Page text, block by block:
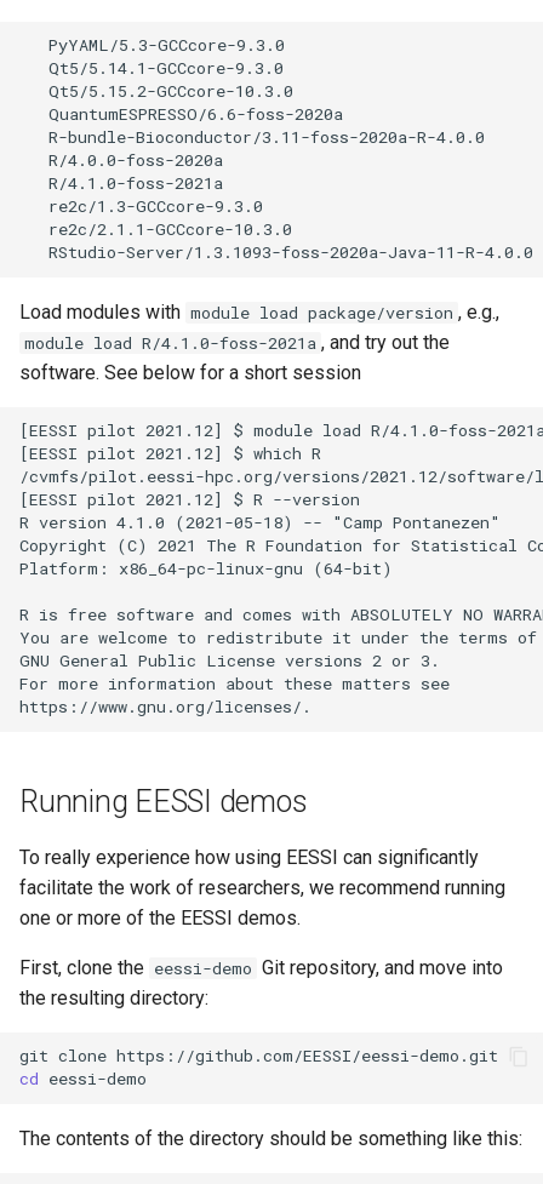
   PyYAML/5.3-GCCcore-9.3.0
   Qt5/5.14.1-GCCcore-9.3.0
Qt5/5.15.2-GCCcore-10.3.0
   QuantumESPRESSO/6.6-foss-2020a
   R-bundle-Bioconductor/3.11-foss-2020a-R-4.0.0
   R/4.0.0-foss-2020a
R/4.1.0-foss-2021a
   re2c/1.3-GCCcore-9.3.0
re2c/2.1.1-GCCcore-10.3.0
Load modules with module load package/version , e.g.,
module load R/4.1.0-foss-2021a , and try out the
software. See below for a short session
[EESSI pilot 2021.12] $ module load R/4.1.0-foss-
[EESSI pilot 2021.12] $ which R
/cvmfs/pilot.eessi-hpc.org/versions/2021.12/software/
[EESSI pilot 2021.12] $ R --version
R version 4.1.0 (2021-05-18) -- "Camp Pontanezen"
Copyright (C) 2021 The R Foundation for Statistical
Platform: x86_64-pc-linux-gnu (64-bit)
R is free software and comes with ABSOLUTELY NO
You are welcome to redistribute it under the terms of
GNU General Public License versions 2 or 3.
For more information about these matters see
Running EESSI demos
To really experience how using EESSI can significantly
facilitate the work of researchers, we recommend running
one or more of the EESSI demos.
First, clone the eessi-demo Git repository, and move into
the resulting directory:
git clone
cd
The contents of the directory should be something like this: